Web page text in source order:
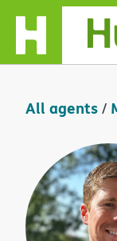
Skip Navigation
All agents/